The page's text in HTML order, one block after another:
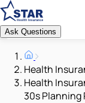
Ask Questions
Health
Health
30s Planning